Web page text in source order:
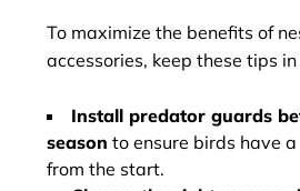
To maximize the benefits of
accessories, keep these tips
Install predator guards
season to ensure birds have
from the start.